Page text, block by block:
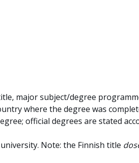
major subject/degree
where the degree was
official degrees are stated
Note: the Finnish title